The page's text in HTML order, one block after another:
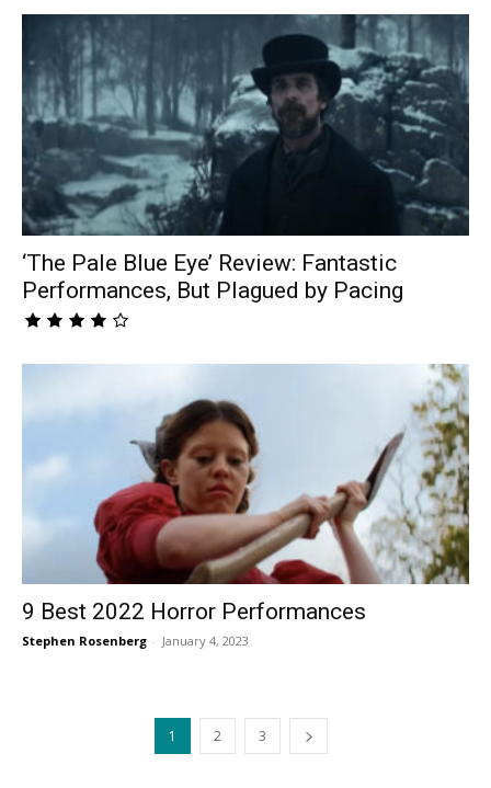
‘The Pale Blue Eye’ Review: Fantastic
Performances, But Plagued by Pacing
9 Best 2022 Horror Performances
Stephen Rosenberg - January 4, 2023
1 2 3